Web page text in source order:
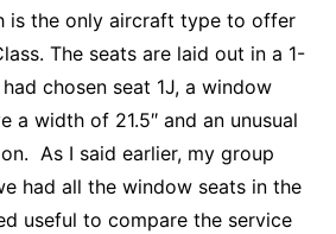
is the only aircraft type to offer
The seats are laid out in a 1-
chosen seat 1J, a window
a width of 21.5″ and an unusual
As I said earlier, my group
had all the window seats in the
useful to compare the service